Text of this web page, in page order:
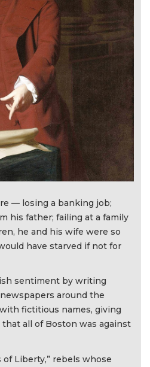
— losing a banking job;
his father; failing at a family
he and his wife were so
have starved if not for
sentiment by writing
around the
fictitious names, giving
all of Boston was against
of Liberty,” rebels whose